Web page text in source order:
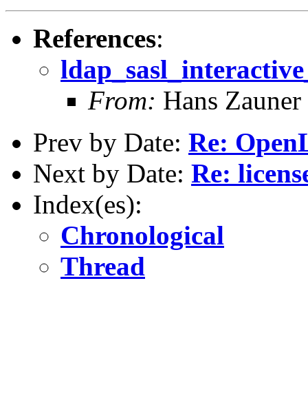
References:
From: Hans
Prev by Date: Re:
Next by Date: Re:
Index(es):
Chronological
Thread